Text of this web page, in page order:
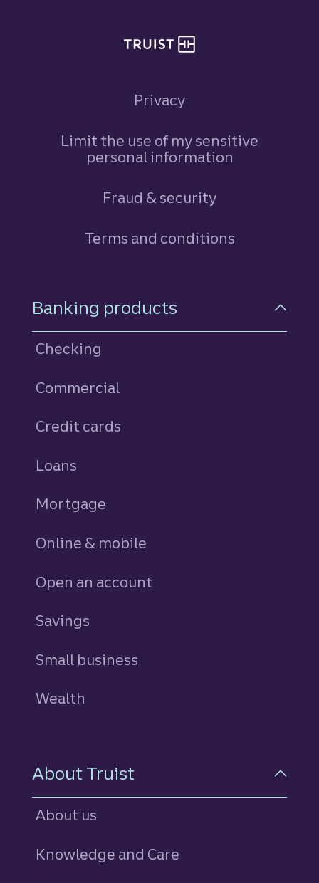
Privacy
Limit the use of my sensitive
personal information
Fraud & security
Terms and conditions
Footer Navigation
Banking products
Checking
Commercial
Credit cards
Loans
Mortgage
Online & mobile
Open an account
Savings
Small business
Wealth
About Truist
About us
Knowledge and Care